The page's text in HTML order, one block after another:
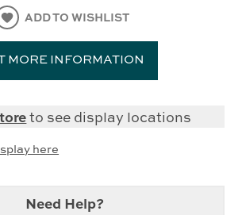
ADD TO WISHLIST
MORE INFORMATION
to see display locations
here
Need Help?